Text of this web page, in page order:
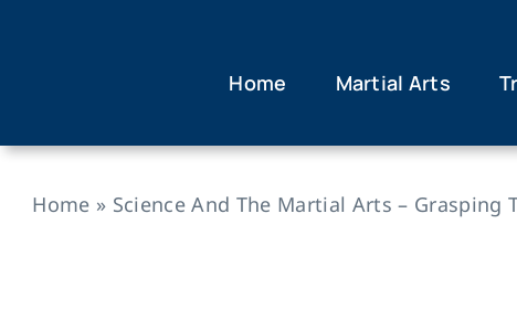
Home Martial Arts
Home » Science And The Martial Arts – Grasping